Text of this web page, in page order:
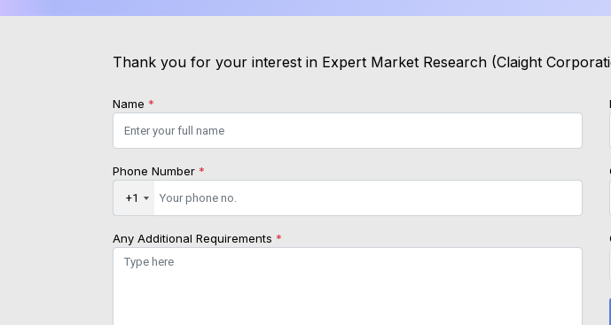
Thank you for your interest in Expert Market Research (Claight
Name *
Phone Number *
+1
Any Additional Requirements *